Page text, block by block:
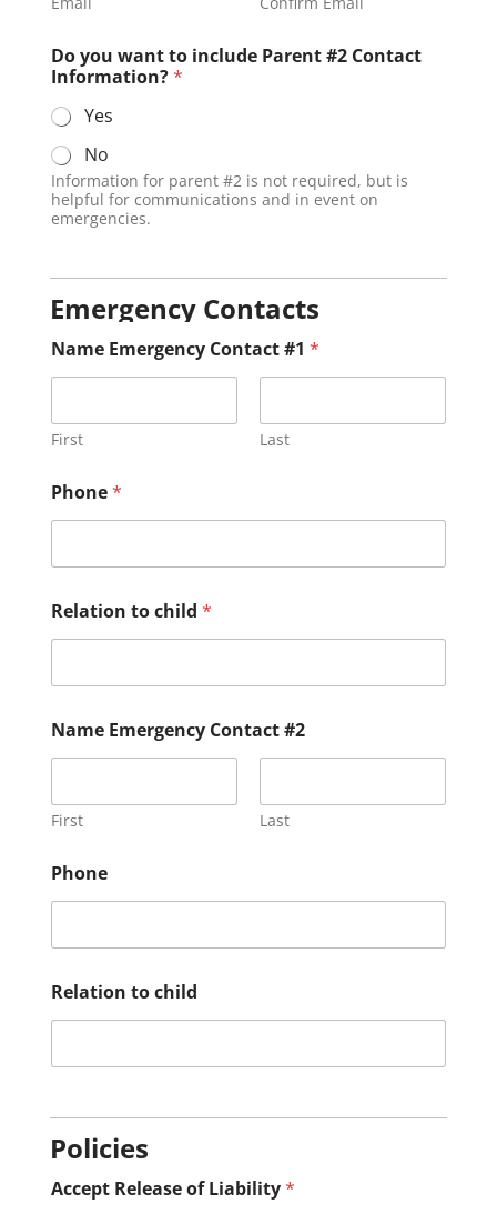
Do you want to include Parent #2 Contact
Information?*
Yes
No
Information for parent #2 is not required, but is
helpful for communications and in event on
emergencies.
Emergency Contacts
Name Emergency Contact #1 *
First Last
Phone*
Relation to child *
Name Emergency Contact #2
First Last
Phone
Relation to child
Policies
Accept Release of Liability*